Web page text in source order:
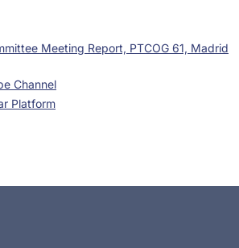
Meeting Report, PTCOG 61, Madrid
Channel
Platform